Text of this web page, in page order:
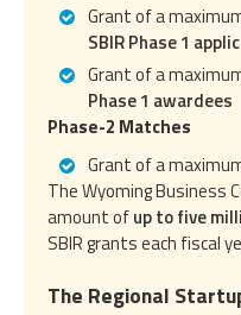
Grant of a
SBIR Phase 1
Grant of a
Phase 1 awardees
Phase-2 Matches
Grant of a
The Wyoming Business
amount ofup to five
SBIR grants each fiscal
The Regional